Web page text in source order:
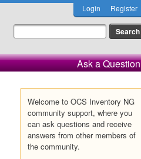
Login Register
Ask a Question
Welcome to OCS Inventory NG
community support, where you
can ask questions and receive
answers from other members of
the community.